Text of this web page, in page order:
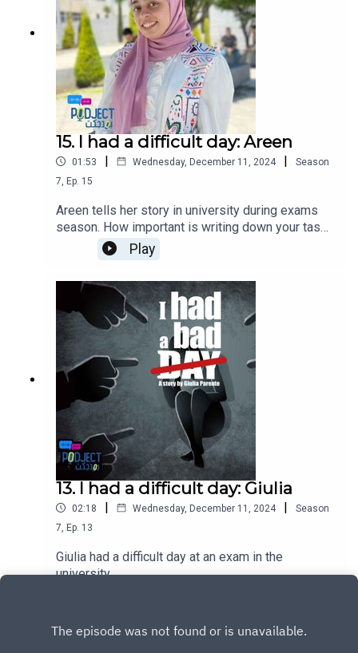
15. I had a difficult day: Areen
01:53 | Wednesday, December 11, 2024 |
Season
7 Ep. 15
Areen tells her story in university during exams
season. How important is writing down your tasks
and managing your time can help you avoid last
minute stress.
Play
13. I had a difficult day: Giulia
02:18 | Wednesday, December 11, 2024 |
Season
7 Ep. 13
Giulia had a difficult day at an exam in the
university.